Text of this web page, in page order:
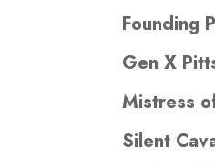
Founding
Gen X
Mistress
Silent